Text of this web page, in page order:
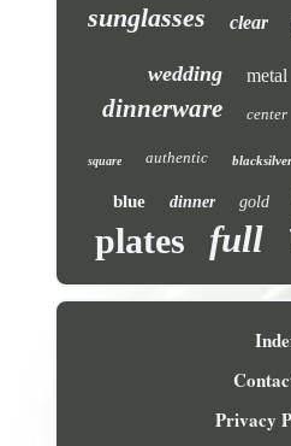
sunglasses clear
wedding metal
dinnerware center
square authentic blacksilver
blue dinner gold
plates full
Privacy